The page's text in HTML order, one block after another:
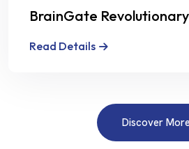
BrainGate
Read Details
Discover More